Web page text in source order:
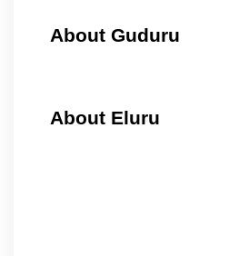
About Guduru
About Eluru